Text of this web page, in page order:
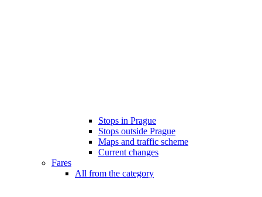
Stops in Prague
Stops outside Prague
Maps and traffic scheme
Current changes
Fares
All from the category